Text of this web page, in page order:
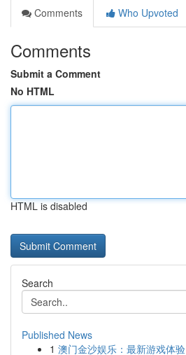
Comments
Who Upvoted
Comments
Submit a Comment
No HTML
HTML is disabled
Search
Published News
1 澳门金沙娱乐：最新游戏体验